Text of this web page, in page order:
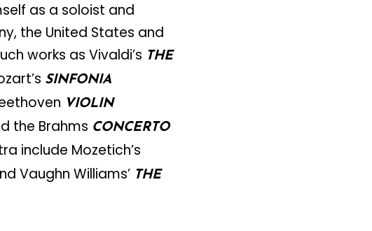
as a soloist and
the United States and
works as Vivaldi’s THE
SINFONIA
VIOLIN
the Brahms CONCERTO
include Mozetich’s
Vaughn Williams’ THE